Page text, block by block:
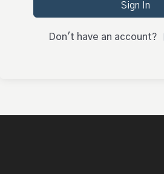
Sign In
Don't have an account?